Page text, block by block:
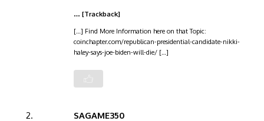
… [Trackback]
[…] Find More Information here on that Topic:
coinchapter.com/republican-presidential-candidate-nikki-
haley-says-joe-biden-will-die/ […]
SAGAME350